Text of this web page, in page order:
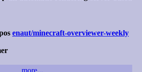
enaut/minecraft-overviewer-weekly
more...